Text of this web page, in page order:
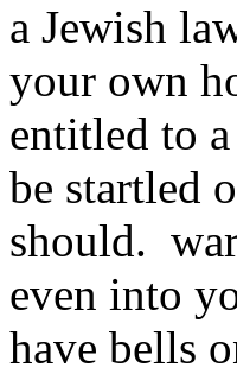
a Jewish
your own
entitled to
be startled
should.
even into
have bells